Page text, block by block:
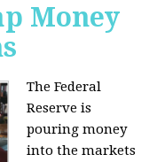
Money
The Federal
Reserve is
pouring money
into the markets